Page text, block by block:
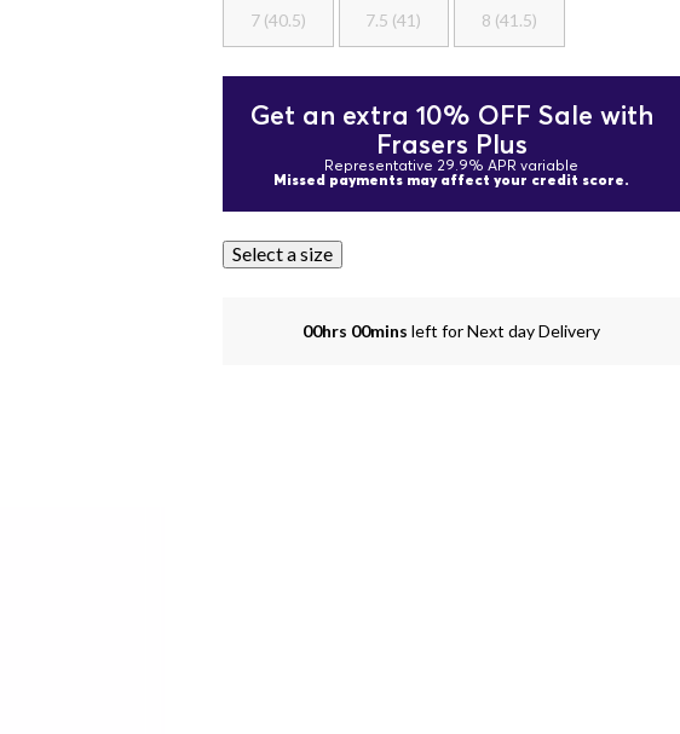
7 (40.5) 7.5 (41) 8 (41.5)
Get an extra 10% OFF Sale with
Frasers Plus
Representative 29.9% APR variable
Missed payments may affect your credit score.
Select a size
00hrs 00mins left for Next day Delivery